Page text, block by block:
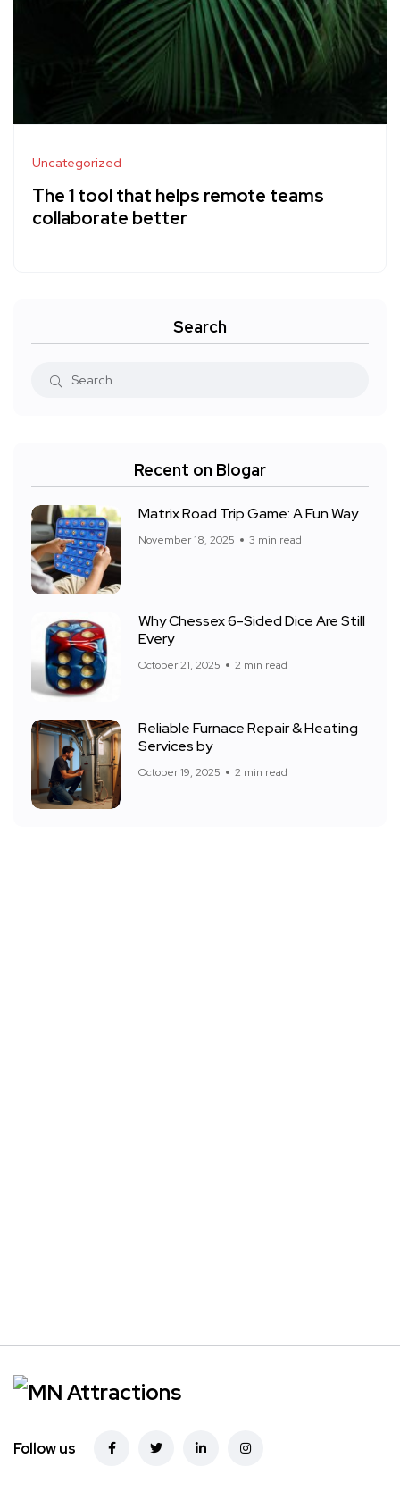
Uncategorized
The 1 tool that helps remote teams
collaborate better
Search
Recent on Blogar
Matrix Road Trip Game: A Fun Way
November 18, 2025 3 min read
Why Chessex 6-Sided Dice Are Still
Every
October 21, 2025 2 min read
Reliable Furnace Repair & Heating
Services by
October 19, 2025 2 min read
Follow us